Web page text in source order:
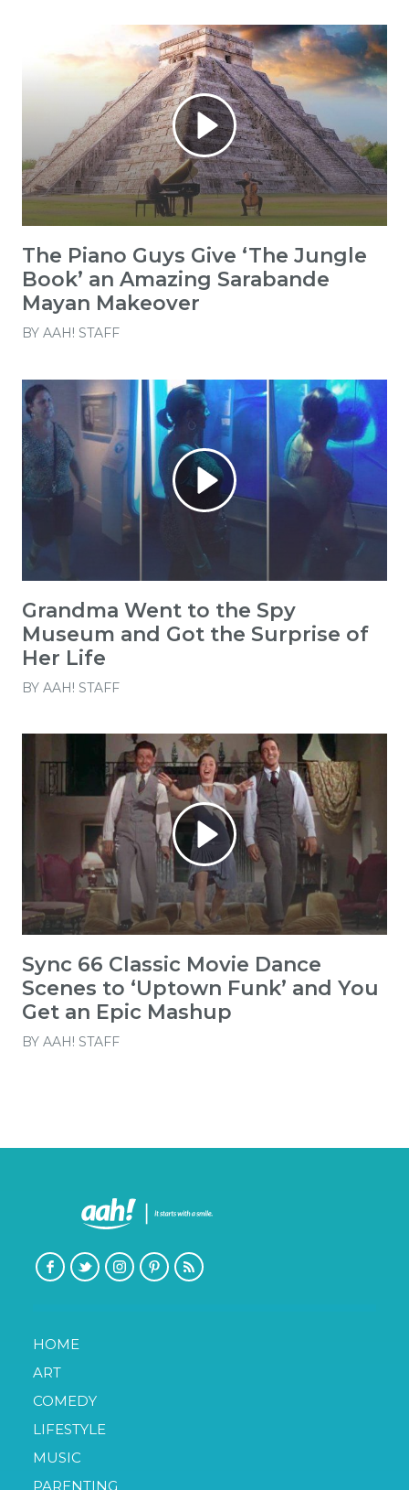
The Piano Guys Give ‘The Jungle
Book’ an Amazing Sarabande
Mayan Makeover
BY AAH! STAFF
Grandma Went to the Spy
Museum and Got the Surprise of
Her Life
BY AAH! STAFF
Sync 66 Classic Movie Dance
Scenes to ‘Uptown Funk’ and You
Get an Epic Mashup
BY AAH! STAFF
HOME
ART
COMEDY
LIFESTYLE
MUSIC
PARENTING